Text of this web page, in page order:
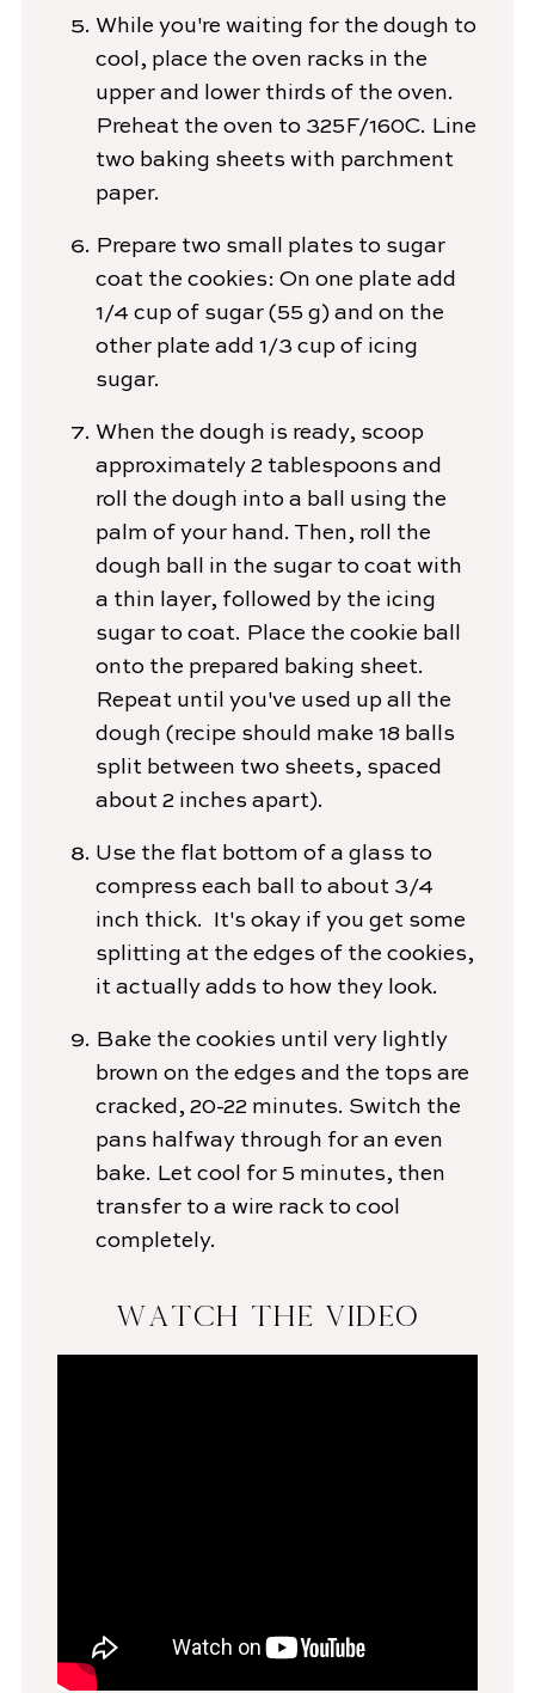
While you're waiting for the dough to
cool, place the oven racks in the
upper and lower thirds of the oven.
Preheat the oven to 325F/160C. Line
two baking sheets with parchment
paper.
Prepare two small plates to sugar
coat the cookies: On one plate add
1/4 cup of sugar (55 g) and on the
other plate add 1/3 cup of icing
sugar.
When the dough is ready, scoop
approximately 2 tablespoons and
roll the dough into a ball using the
palm of your hand. Then, roll the
dough ball in the sugar to coat with
a thin layer, followed by the icing
sugar to coat. Place the cookie ball
onto the prepared baking sheet.
Repeat until you've used up all the
dough (recipe should make 18 balls
split between two sheets, spaced
about 2 inches apart).
Use the flat bottom of a glass to
compress each ball to about 3/4
inch thick. It's okay if you get some
splitting at the edges of the cookies,
it actually adds to how they look.
Bake the cookies until very lightly
brown on the edges and the tops are
cracked, 20-22 minutes. Switch the
pans halfway through for an even
bake. Let cool for 5 minutes, then
transfer to a wire rack to cool
completely.
WATCH THE VIDEO